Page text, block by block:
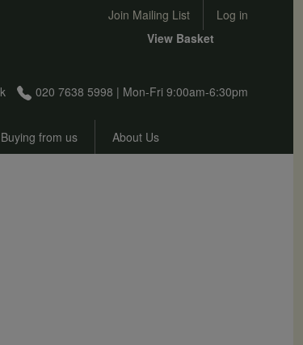
User account menu
Join Mailing List Log in
020 7638 5998 | Mon-Fri 9:00am-6:30pm
View Basket
Buying from us About Us